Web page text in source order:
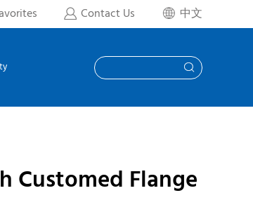
 Contact Us  中文

Customed Flange